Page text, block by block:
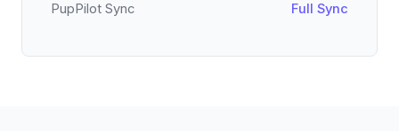
PupPilot Sync Full Sync